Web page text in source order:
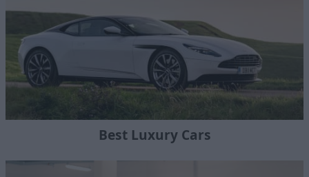
Best Luxury Cars